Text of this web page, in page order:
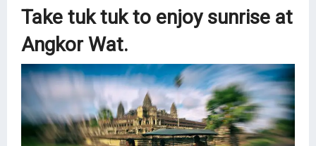
Take tuk tuk to enjoy sunrise at
Angkor Wat.